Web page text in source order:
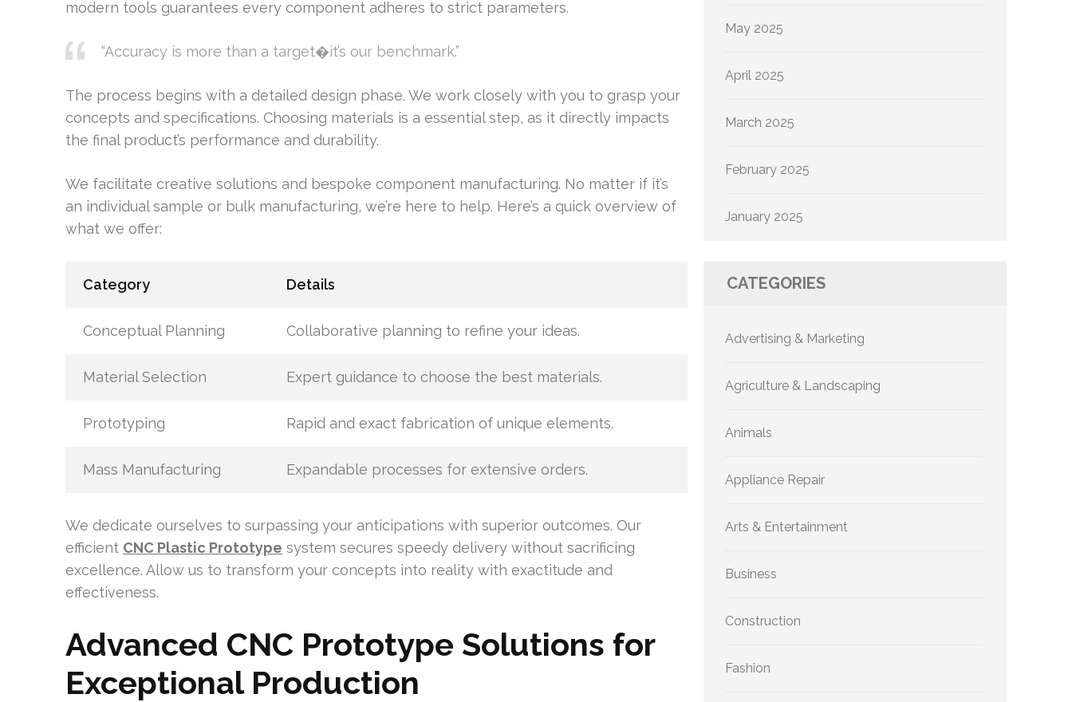
modern tools guarantees every component adheres to strict parameters.
“Accuracy is more than a target�it’s our benchmark.”
The process begins with a detailed design phase. We work closely with you to grasp your
concepts and specifications. Choosing materials is a essential step, as it directly impacts
the final product’s performance and durability.
We facilitate creative solutions and bespoke component manufacturing. No matter if it’s
an individual sample or bulk manufacturing, we’re here to help. Here’s a quick overview of
what we offer:
Category Details
Conceptual Planning Collaborative planning to refine your ideas.
Material Selection Expert guidance to choose the best materials.
Prototyping Rapid and exact fabrication of unique elements.
Mass Manufacturing Expandable processes for extensive orders.
We dedicate ourselves to surpassing your anticipations with superior outcomes. Our
efficient CNC Plastic Prototype system secures speedy delivery without sacrificing
excellence. Allow us to transform your concepts into reality with exactitude and
effectiveness.
Advanced CNC Prototype Solutions for
Exceptional Production
May 2025
April 2025
March 2025
February 2025
January 2025
CATEGORIES
Advertising & Marketing
Agriculture & Landscaping
Animals
Appliance Repair
Arts & Entertainment
Business
Construction
Fashion